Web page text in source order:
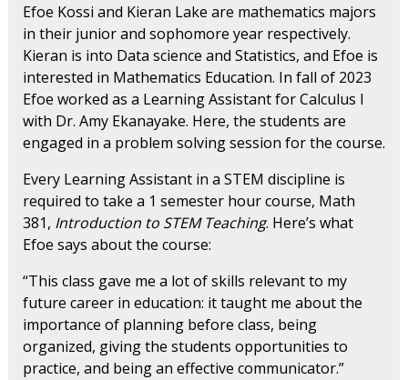
Efoe Kossi and Kieran Lake are mathematics majors
in their junior and sophomore year respectively.
Kieran is into Data science and Statistics, and Efoe is
interested in Mathematics Education. In fall of 2023
Efoe worked as a Learning Assistant for Calculus I
with Dr. Amy Ekanayake. Here, the students are
engaged in a problem solving session for the course.
Every Learning Assistant in a STEM discipline is
required to take a 1 semester hour course, Math
381, Introduction to STEM Teaching. Here’s what
Efoe says about the course:
“This class gave me a lot of skills relevant to my
future career in education: it taught me about the
importance of planning before class, being
organized, giving the students opportunities to
practice, and being an effective communicator.”